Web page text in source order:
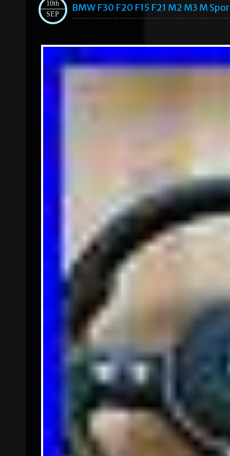
10th
SEP
BMW F30 F20 F15 F21 M2 M3 M